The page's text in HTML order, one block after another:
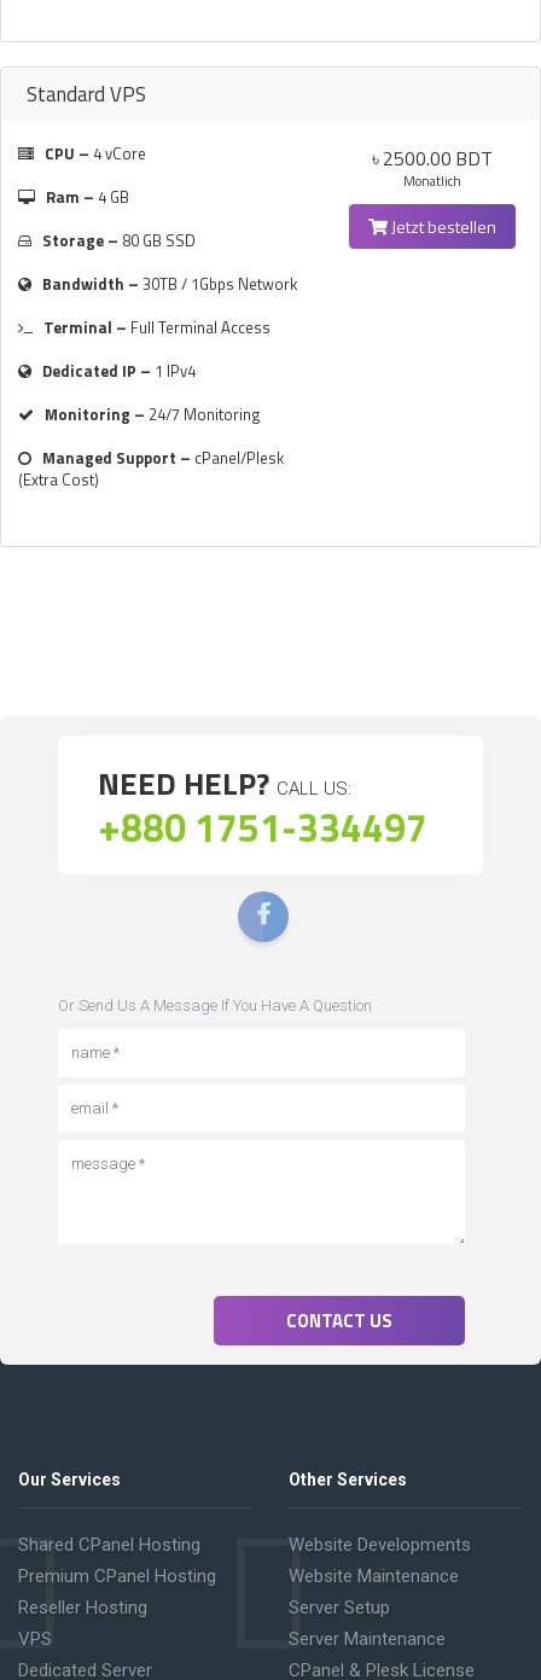
Standard VPS
CPU – 4 vCore
Ram – 4 GB
Storage – 80 GB SSD
Bandwidth – 30TB / 1Gbps Network
Terminal – Full Terminal Access
Dedicated IP – 1 IPv4
Monitoring – 24/7 Monitoring
Managed Support – cPanel/Plesk
(Extra Cost)
৳ 2500.00 BDT
Monatlich
Jetzt bestellen
NEED HELP? CALL US:
+880 1751-334497
Or Send Us A Message If You Have A Question
CONTACT US
Our Services
Shared CPanel Hosting
Premium CPanel Hosting
Reseller Hosting
VPS
Dedicated Server
Other Services
Website Developments
Website Maintenance
Server Setup
Server Maintenance
CPanel & Plesk License